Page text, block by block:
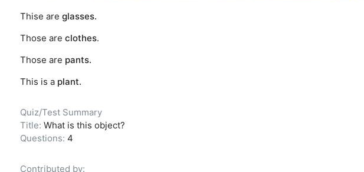
Thise are glasses.
Those are clothes.
Those are pants.
This is a plant.
Quiz/Test Summary
Title: What is this object?
Questions: 4
Contributed by: